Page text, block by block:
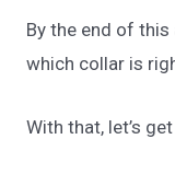
By the end of
which collar is
With that, let’s